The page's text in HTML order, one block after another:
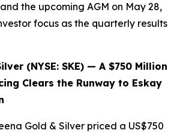
the upcoming AGM on May 28,
focus as the quarterly results
(NYSE: SKE) — A $750 Million
Clears the Runway to Eskay
Gold & Silver priced a US$750